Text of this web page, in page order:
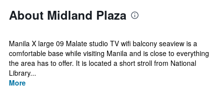
About Midland Plaza
Manila X large 09 Malate studio TV wifi balcony seaview is a
comfortable base while visiting Manila and is close to everything
the area has to offer. It is located a short stroll from National
Library...
More